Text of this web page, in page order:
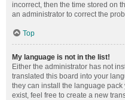
incorrect, then the time stored on
an administrator to correct the
Top
My language is not in the list!
Either the administrator has not
translated this board into your
they can install the language
exist, feel free to create a new